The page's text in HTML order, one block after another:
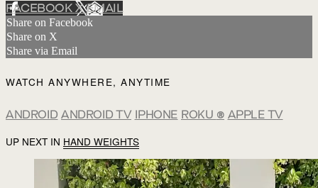
FACEBOOKXEMAIL
Share on Facebook
Share on X
Share via Email
WATCH ANYWHERE, ANYTIME
ANDROID ANDROID TV IPHONE ROKU ® APPLE TV
UP NEXT IN HAND WEIGHTS